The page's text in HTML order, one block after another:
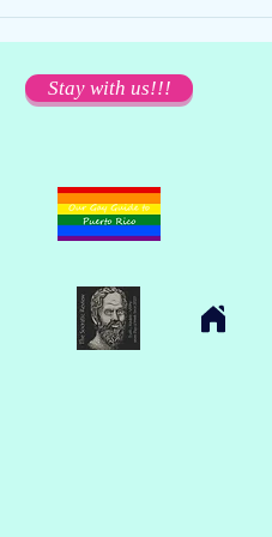
We miss you dearly... but please
stay away!
Stay with us!!!